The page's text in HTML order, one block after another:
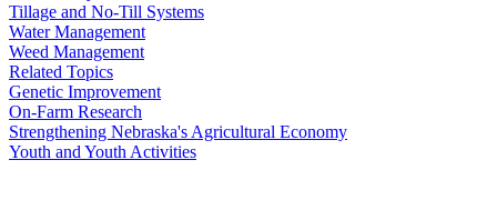
Tillage and No-Till Systems
Water Management
Weed Management
Related Topics
Genetic Improvement
On-Farm Research
Strengthening Nebraska's Agricultural Economy
Youth and Youth Activities